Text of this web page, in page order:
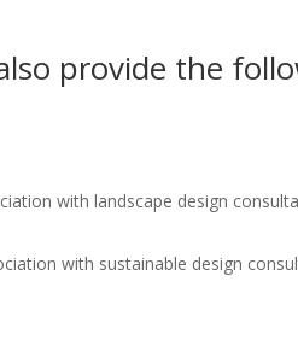
provide the
with landscape design
with sustainable design